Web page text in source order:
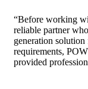
“Before working
reliable partner
generation
requirements,
provided